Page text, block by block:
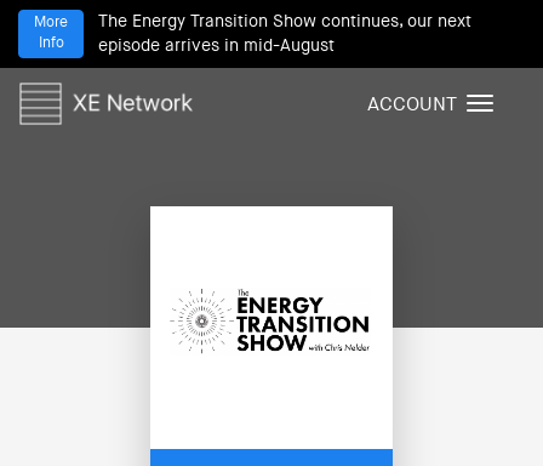
The Energy Transition Show continues, our next
episode arrives in mid-August
More
Info
T
ACCOUNT